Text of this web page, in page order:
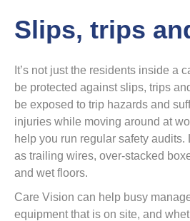
Slips, trips
It’s not just the residents inside a
be protected against slips, trips
be exposed to trip hazards and
injuries while moving around at
help you run regular safety audits.
as trailing wires, over-stacked
and wet floors.
Care Vision can help busy
equipment that is on site, and